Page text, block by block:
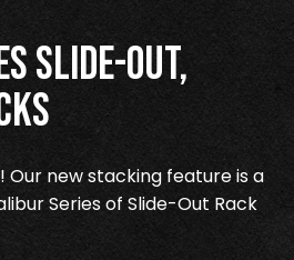
Slide-Out,
new stacking feature is a
Series of Slide-Out Rack